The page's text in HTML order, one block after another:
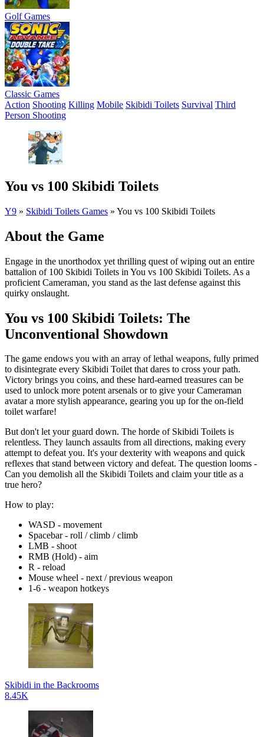
Golf Games
Classic Games
Action Shooting Killing Mobile Skibidi Toilets Survival Third
Person Shooting
You vs 100 Skibidi Toilets
Y9 » Skibidi Toilets Games » You vs 100 Skibidi Toilets
About the Game
Engage in the unorthodox yet thrilling quest of wiping out an entire
battalion of 100 Skibidi Toilets in You vs 100 Skibidi Toilets. As a
proficient Cameraman, you stand as the last defense against this
quirky onslaught.
You vs 100 Skibidi Toilets: The
Unconventional Showdown
The game endows you with an array of lethal weapons, fully primed
to disintegrate every Skibidi Toilet that dares to cross your path.
Victory brings you coins, and these hard-earned treasures can be
used to unlock more potent arsenals or to give your Cameraman
avatar a more stylish appearance, gearing you up for the on-field
toilet warfare!
But don't let your guard down. The horde of Skibidi Toilets is
relentless. They launch assaults from all directions, making every
attempt to defeat you. It's your dexterity with weapons and quick
reflexes that stand between victory and defeat. The question looms -
Can you demolish all the Skibidi Toilets and claim your title as a
true hero?
How to play:
WASD - movement
Spacebar - roll / climb / climb
LMB - shoot
RMB (Hold) - aim
R - reload
Mouse wheel - next / previous weapon
1-6 - weapon hotkeys
Skibidi in the Backrooms
8.45K